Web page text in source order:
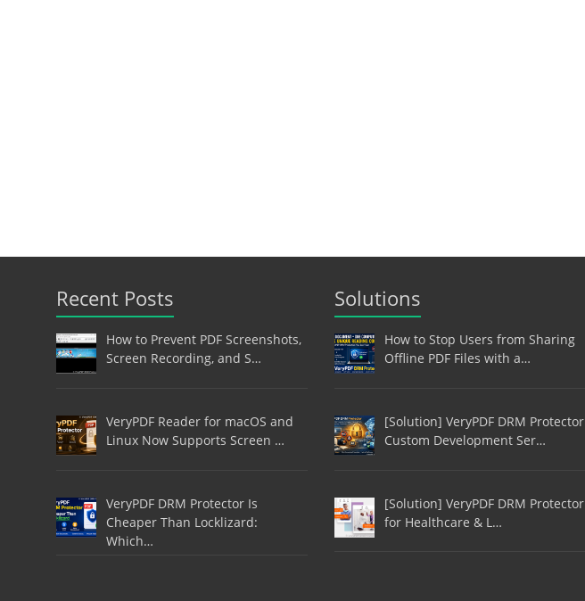
Recent Posts
How to Prevent PDF Screenshots,
Screen Recording, and S…
VeryPDF Reader for macOS and
Linux Now Supports Screen …
VeryPDF DRM Protector Is
Cheaper Than Locklizard:
Which…
Solutions
How to Stop Users from Sharing
Offline PDF Files with a…
[Solution] VeryPDF DRM Protector
Custom Development Ser…
[Solution] VeryPDF DRM Protector
for Healthcare & L…